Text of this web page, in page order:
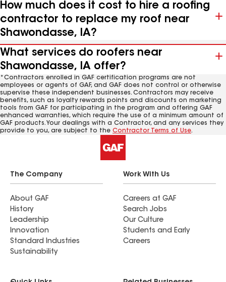
How much does it cost to hire a roofing
contractor to replace my roof near
Shawondasse, IA?
What services do roofers near
Shawondasse, IA offer?
*Contractors enrolled in GAF certification programs are not
employees or agents of GAF, and GAF does not control or otherwise
supervise these independent businesses. Contractors may receive
benefits, such as loyalty rewards points and discounts on marketing
tools from GAF for participating in the program and offering GAF
enhanced warranties, which require the use of a minimum amount of
GAF products. Your dealings with a Contractor, and any services they
provide to you, are subject to the Contractor Terms of Use.
The Company
About GAF
History
Leadership
Innovation
Standard Industries
Sustainability
Work With Us
Careers at GAF
Search Jobs
Our Culture
Students and Early
Careers